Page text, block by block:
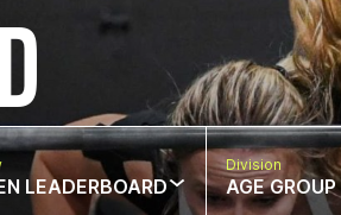
LEADERBOARD
Division
AGE GROUP